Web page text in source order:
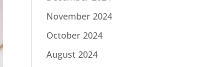
November 2024
October 2024
August 2024